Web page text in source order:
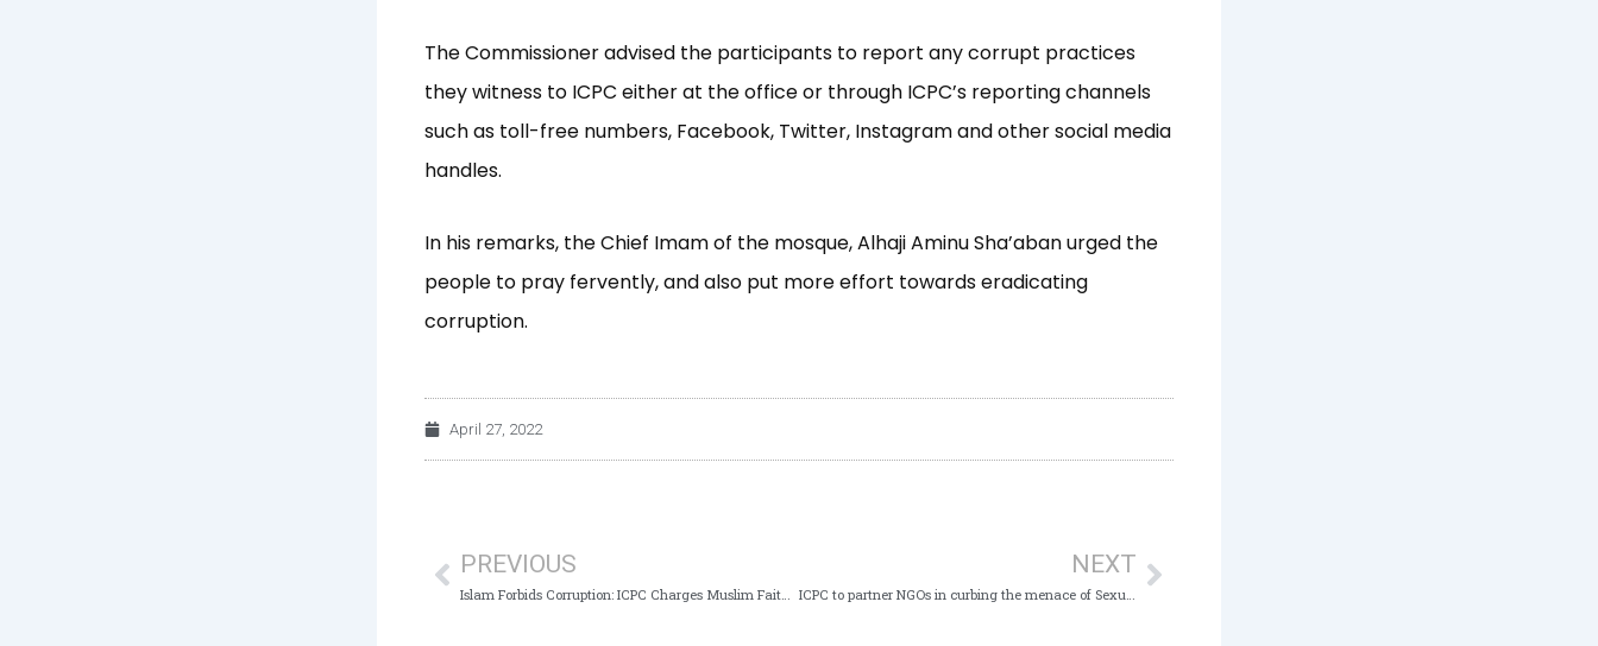
The Commissioner advised the participants to report any corrupt practices
they witness to ICPC either at the office or through ICPC’s reporting channels
such as toll-free numbers, Facebook, Twitter, Instagram and other social media
handles.
In his remarks, the Chief Imam of the mosque, Alhaji Aminu Sha’aban urged the
people to pray fervently, and also put more effort towards eradicating
corruption.
April 27, 2022
PREVIOUS
Islam Forbids Corruption: ICPC Charges Muslim Faithfuls
NEXT
ICPC to partner NGOs in curbing the menace of Sexual Harassment in Workplaces